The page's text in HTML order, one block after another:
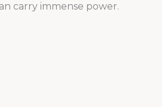
carry immense power.